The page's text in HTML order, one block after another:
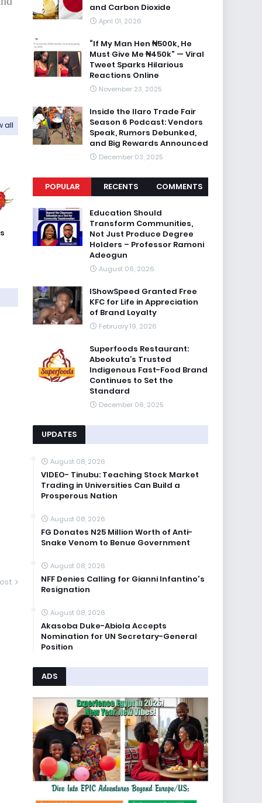
all
and Carbon Dioxide
April 01, 2026
“If My Man Hen ₦500k, He
Must Give Me ₦450k” — Viral
Tweet Sparks Hilarious
Reactions Online
November 23, 2025
Inside the Ilaro Trade Fair
Season 6 Podcast: Vendors
Speak, Rumors Debunked,
and Big Rewards Announced
December 03, 2025
POPULAR RECENTS COMMENTS
Education Should
Transform Communities,
Not Just Produce Degree
Holders – Professor Ramoni
Adeogun
August 06, 2026
IShowSpeed Granted Free
KFC for Life in Appreciation
of Brand Loyalty
February 19, 2026
Superfoods Restaurant:
Abeokuta’s Trusted
Indigenous Fast-Food Brand
Continues to Set the
Standard
December 06, 2025
UPDATES
August 08, 2026
VIDEO- Tinubu: Teaching Stock Market
Trading in Universities Can Build a
Prosperous Nation
August 08, 2026
FG Donates N25 Million Worth of Anti-
Snake Venom to Benue Government
August 08, 2026
NFF Denies Calling for Gianni Infantino's
Resignation
August 08, 2026
Akasoba Duke-Abiola Accepts
Nomination for UN Secretary-General
Position
ADS